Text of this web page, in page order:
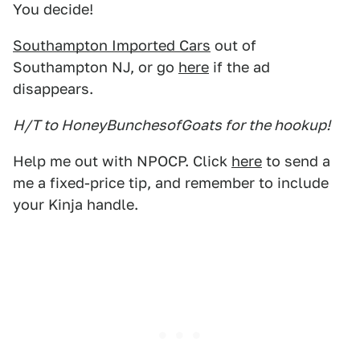
You decide!
Southampton Imported Cars out of
Southampton NJ, or go here if the ad
disappears.
H/T to HoneyBunchesofGoats for the hookup!
Help me out with NPOCP. Click here to send a
me a fixed-price tip, and remember to include
your Kinja handle.